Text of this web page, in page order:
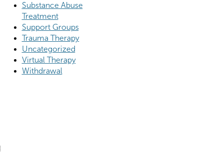
Substance Abuse
Treatment
Support Groups
Trauma Therapy
Uncategorized
Virtual Therapy
Withdrawal